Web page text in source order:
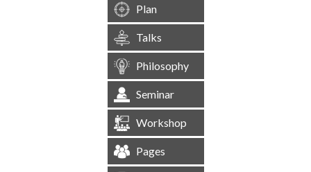
Plan
Talks
Philosophy
Seminar
Workshop
Pages